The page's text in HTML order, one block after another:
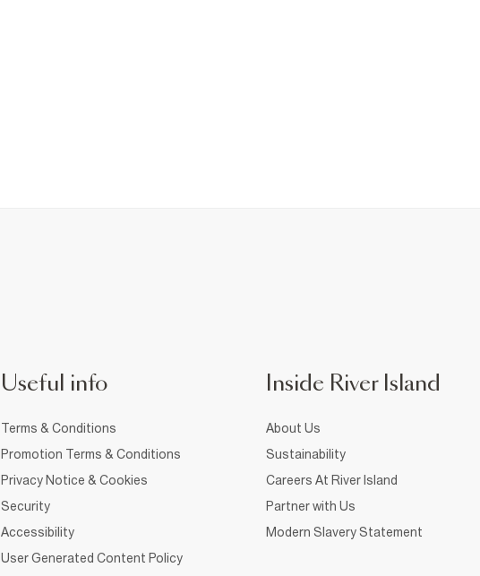
Useful info
Terms & Conditions
Promotion Terms & Conditions
Privacy Notice & Cookies
Security
Accessibility
User Generated Content Policy
Inside River Island
About Us
Sustainability
Careers At River Island
Partner with Us
Modern Slavery Statement